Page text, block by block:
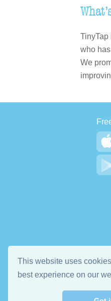
This website uses
best experience on our
who
We